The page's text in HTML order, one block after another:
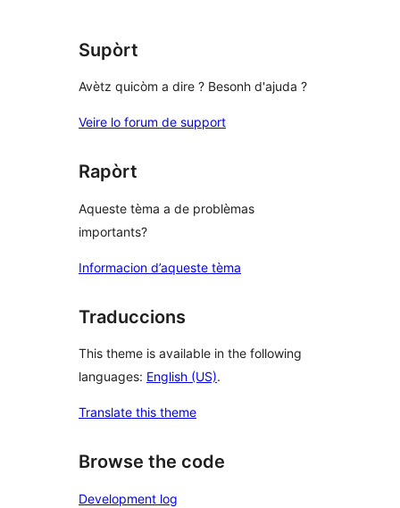
Supòrt
Avètz quicòm a dire ? Besonh d'ajuda ?
Veire lo forum de support
Rapòrt
Aqueste tèma a de problèmas
importants?
Informacion d’aqueste tèma
Traduccions
This theme is available in the following
languages: English (US).
Translate this theme
Browse the code
Development log